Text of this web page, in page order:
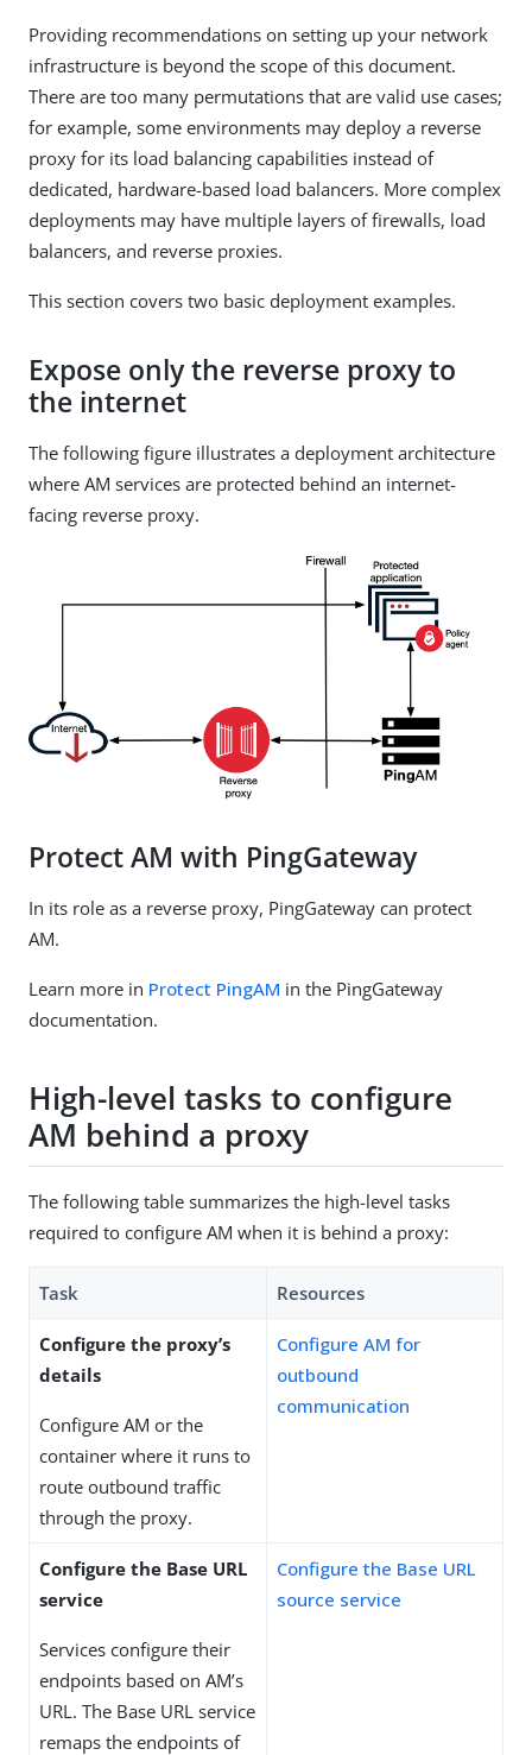
Providing recommendations on setting up your network
infrastructure is beyond the scope of this document.
There are too many permutations that are valid use cases;
for example, some environments may deploy a reverse
proxy for its load balancing capabilities instead of
dedicated, hardware-based load balancers. More complex
deployments may have multiple layers of firewalls, load
balancers, and reverse proxies.
This section covers two basic deployment examples.
Expose only the reverse proxy to
the internet
The following figure illustrates a deployment architecture
where AM services are protected behind an internet-
facing reverse proxy.
Protect AM with PingGateway
In its role as a reverse proxy, PingGateway can protect
AM.
Learn more in Protect PingAM in the PingGateway
documentation.
High-level tasks to configure
AM behind a proxy
The following table summarizes the high-level tasks
required to configure AM when it is behind a proxy:
Task Resources
Configure the proxy’s
details
Configure AM or the
container where it runs to
route outbound traffic
through the proxy.
Configure AM for
outbound
communication
Configure the Base URL
service
Services configure their
endpoints based on AM’s
URL. The Base URL service
remaps the endpoints of
Configure the Base URL
source service